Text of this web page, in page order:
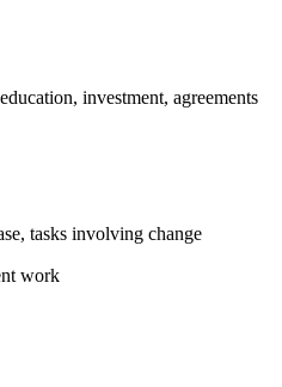
investment, agreements
tasks involving change
work